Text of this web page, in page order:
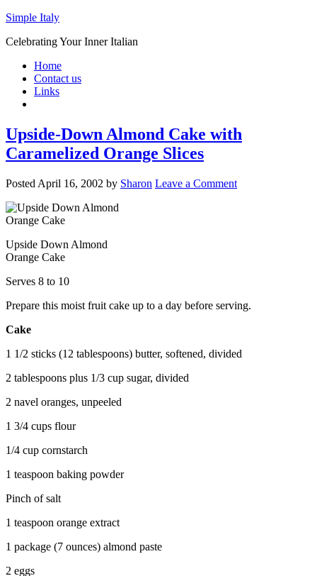
Simple Italy
Celebrating Your Inner Italian
Home
Contact us
Links
Upside-Down Almond Cake with
Caramelized Orange Slices
Posted April 16, 2002 by Sharon Leave a Comment
Upside Down Almond
Orange Cake
Serves 8 to 10
Prepare this moist fruit cake up to a day before serving.
Cake
1 1/2 sticks (12 tablespoons) butter, softened, divided
2 tablespoons plus 1/3 cup sugar, divided
2 navel oranges, unpeeled
1 3/4 cups flour
1/4 cup cornstarch
1 teaspoon baking powder
Pinch of salt
1 teaspoon orange extract
1 package (7 ounces) almond paste
2 eggs